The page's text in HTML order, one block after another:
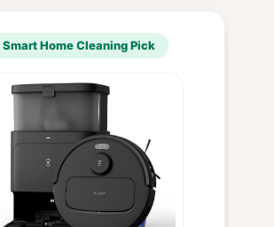
Smart Home Cleaning Pick